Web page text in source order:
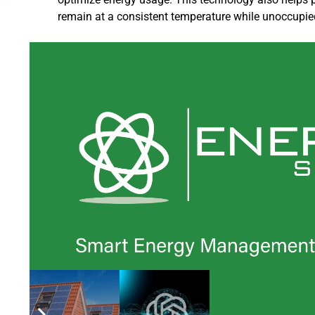
remain at a consistent temperature while